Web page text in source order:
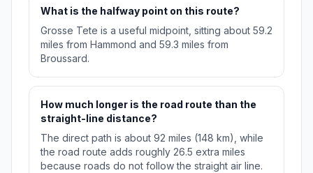
What is the halfway point on this route?
Grosse Tete is a useful midpoint, sitting about 59.2
miles from Hammond and 59.3 miles from
Broussard.
How much longer is the road route than the
straight-line distance?
The direct path is about 92 miles (148 km), while
the road route adds roughly 26.5 extra miles
because roads do not follow the straight air line.